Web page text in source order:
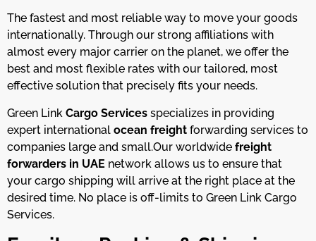
The fastest and most reliable way to move your goods
internationally. Through our strong affiliations with
almost every major carrier on the planet, we offer the
best and most flexible rates with our tailored, most
effective solution that precisely fits your needs.
Green Link Cargo Services specializes in providing
expert international ocean freight forwarding services to
companies large and small.Our worldwide freight
forwarders in UAE network allows us to ensure that
your cargo shipping will arrive at the right place at the
desired time. No place is off-limits to Green Link Cargo
Services.